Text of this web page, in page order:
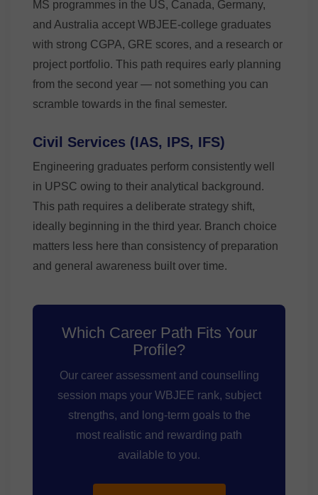
MS programmes in the US, Canada, Germany,
and Australia accept WBJEE-college graduates
with strong CGPA, GRE scores, and a research or
project portfolio. This path requires early planning
from the second year — not something you can
scramble towards in the final semester.
Civil Services (IAS, IPS, IFS)
Engineering graduates perform consistently well
in UPSC owing to their analytical background.
This path requires a deliberate strategy shift,
ideally beginning in the third year. Branch choice
matters less here than consistency of preparation
and general awareness built over time.
Which Career Path Fits Your
Profile?
Our career assessment and counselling
session maps your WBJEE rank, subject
strengths, and long-term goals to the
most realistic and rewarding path
available to you.